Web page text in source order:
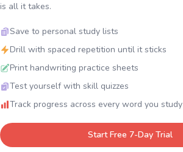
is all it takes.
Save to personal study lists
Drill with spaced repetition until it sticks
Print handwriting practice sheets
Test yourself with skill quizzes
Track progress across every word you study
Start Free 7-Day Trial